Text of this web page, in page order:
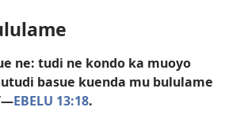
ne: tudi ne kondo ka muoyo
basue kuenda mu bululame
EBELU 13:18.